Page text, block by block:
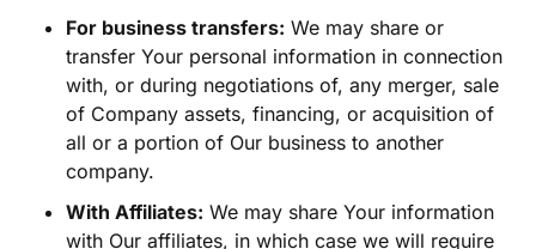
For business transfers: We may share or
transfer Your personal information in connection
with, or during negotiations of, any merger, sale
of Company assets, financing, or acquisition of
all or a portion of Our business to another
company.
With Affiliates: We may share Your information
with Our affiliates, in which case we will require